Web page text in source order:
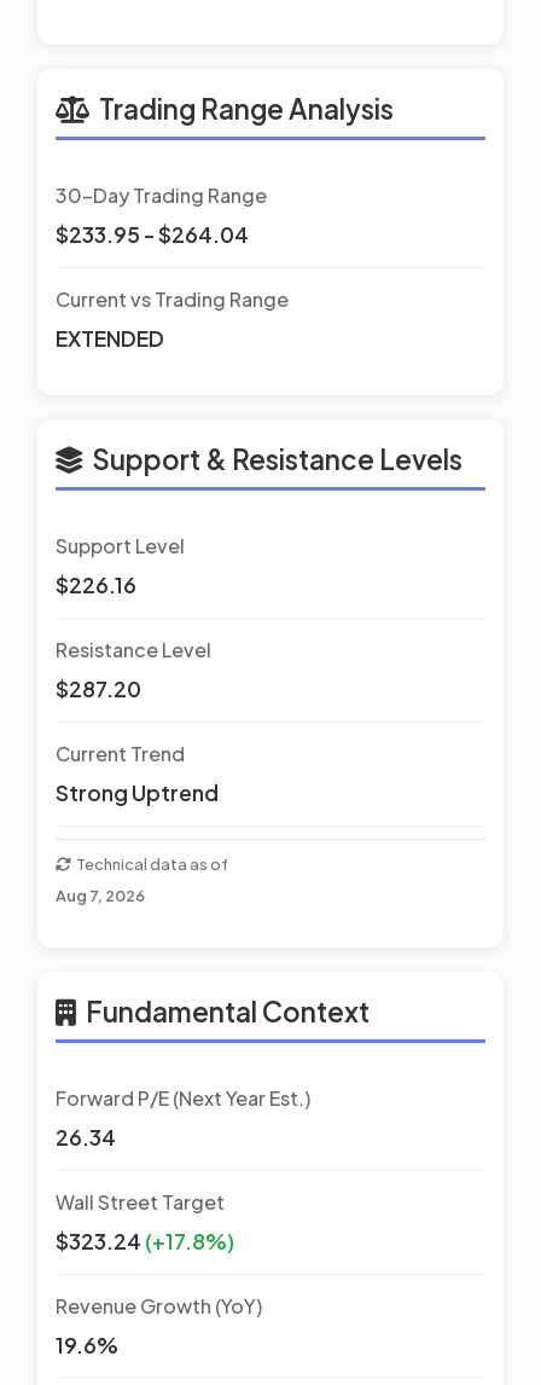
Trading Range Analysis
30-Day Trading Range
$233.95 - $264.04
Current vs Trading Range
EXTENDED
Support & Resistance Levels
Support Level
$226.16
Resistance Level
$287.20
Current Trend
Strong Uptrend
Technical data as of
Aug 7, 2026
Fundamental Context
Forward P/E (Next Year Est.)
26.34
Wall Street Target
$323.24 (+17.8%)
Revenue Growth (YoY)
19.6%